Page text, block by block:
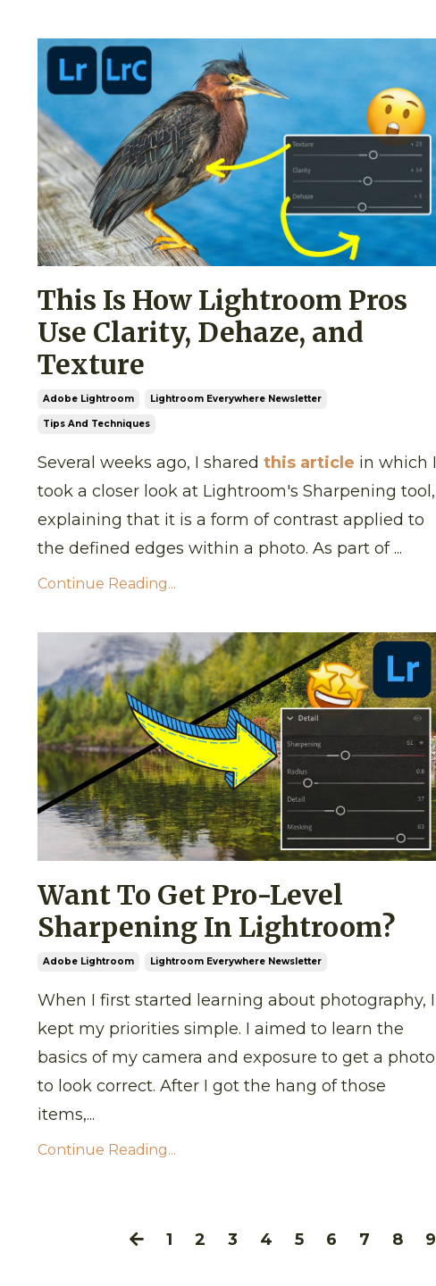
This Is How Lightroom Pros
Use Clarity, Dehaze, and
Texture
Adobe Lightroom Lightroom Everywhere Newsletter
Tips And Techniques
Several weeks ago, I shared this article in which I
took a closer look at Lightroom's Sharpening tool,
explaining that it is a form of contrast applied to
the defined edges within a photo. As part of ...
Continue Reading...
Want To Get Pro-Level
Sharpening In Lightroom?
Adobe Lightroom Lightroom Everywhere Newsletter
When I first started learning about photography, I
kept my priorities simple. I aimed to learn the
basics of my camera and exposure to get a photo
to look correct. After I got the hang of those
items,...
Continue Reading...
1 2 3 4 5 6 7 8 9